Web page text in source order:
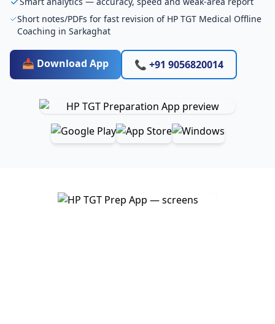
Short notes/PDFs for fast revision of HP TGT Medical Offline
Coaching in Sarkaghat
📥 Download App 📞 +91 9056820014